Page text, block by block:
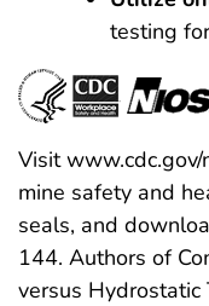
testing
Visit
mine safety and
seals, and
144. Authors of
versus Hydrostatic